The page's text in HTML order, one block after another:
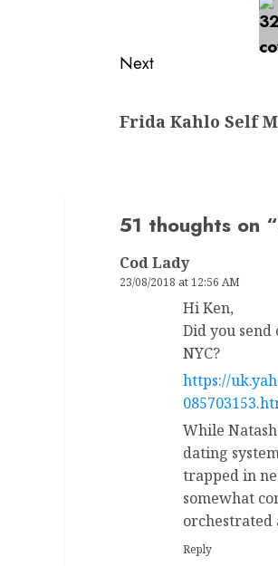
Next
post:
Frida Kahlo Self
51 thoughts on “
Cod Lady
23/08/2018 at 12:56 AM
Hi Ken,
Did you
NYC?
https://
While
dating
trapped in
somewhat
orchestrated
Reply